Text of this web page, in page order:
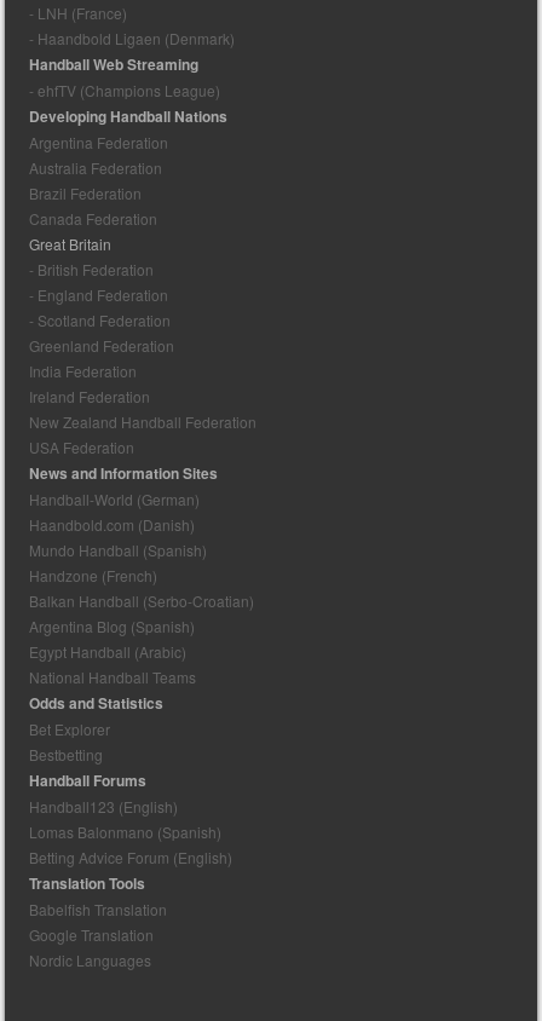
- LNH (France)
- Haandbold Ligaen (Denmark)
Handball Web Streaming
- ehfTV (Champions League)
Developing Handball Nations
Argentina Federation
Australia Federation
Brazil Federation
Canada Federation
Great Britain
- British Federation
- England Federation
- Scotland Federation
Greenland Federation
India Federation
Ireland Federation
New Zealand Handball Federation
USA Federation
News and Information Sites
Handball-World (German)
Haandbold.com (Danish)
Mundo Handball (Spanish)
Handzone (French)
Balkan Handball (Serbo-Croatian)
Argentina Blog (Spanish)
Egypt Handball (Arabic)
National Handball Teams
Odds and Statistics
Bet Explorer
Bestbetting
Handball Forums
Handball123 (English)
Lomas Balonmano (Spanish)
Betting Advice Forum (English)
Translation Tools
Babelfish Translation
Google Translation
Nordic Languages